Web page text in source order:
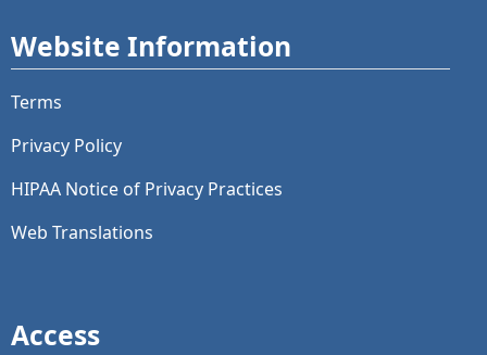
Website Information
Terms
Privacy Policy
HIPAA Notice of Privacy Practices
Web Translations
Access